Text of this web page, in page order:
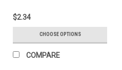
$2.34
CHOOSE OPTIONS
COMPARE